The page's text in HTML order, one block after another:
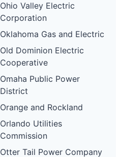
Ohio Valley Electric
Corporation
Oklahoma Gas and Electric
Old Dominion Electric
Cooperative
Omaha Public Power
District
Orange and Rockland
Orlando Utilities
Commission
Otter Tail Power Company